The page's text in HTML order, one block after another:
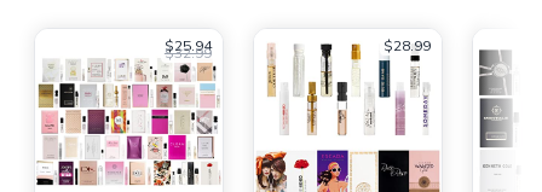
$25.94
$32.99 $28.99